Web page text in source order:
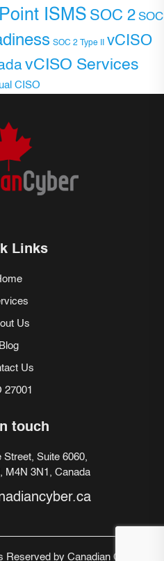
ISMS SOC 2 SOC
SOC 2 Type II vCISO
vCISO Services
CISO
Links
Us
Blog
Us
27001
touch
Street, Suite 6060,
M4N 3N1, Canada
by Canadian Cyber